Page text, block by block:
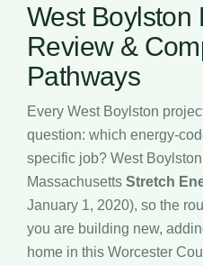
West Boylston
Review &
Pathways
Every West Boylston
question: which energy-
specific job? West
Massachusetts Stretch
January 1, 2020), so the
you are building new,
home in this Worcester